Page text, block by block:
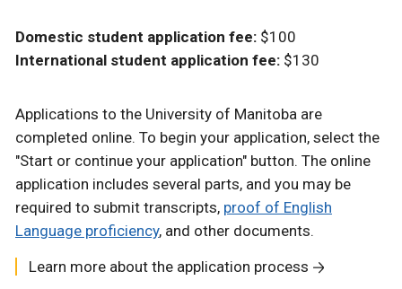
Domestic student application fee: $100
International student application fee: $130
Applications to the University of Manitoba are
completed online. To begin your application, select the
"Start or continue your application" button. The online
application includes several parts, and you may be
required to submit transcripts, proof of English
Language proficiency, and other documents.
Learn more about the application process